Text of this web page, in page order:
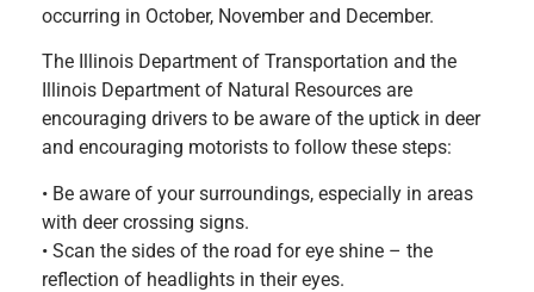
occurring in October, November and December.
The Illinois Department of Transportation and the
Illinois Department of Natural Resources are
encouraging drivers to be aware of the uptick in deer
and encouraging motorists to follow these steps:
• Be aware of your surroundings, especially in areas
with deer crossing signs.
• Scan the sides of the road for eye shine – the
reflection of headlights in their eyes.